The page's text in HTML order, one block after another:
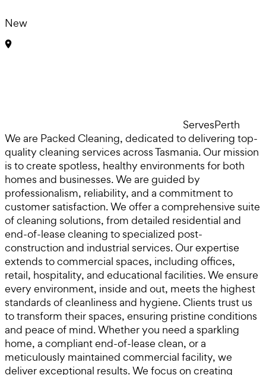
New
ServesPerth
We are Packed Cleaning, dedicated to delivering top-
quality cleaning services across Tasmania. Our mission
is to create spotless, healthy environments for both
homes and businesses. We are guided by
professionalism, reliability, and a commitment to
customer satisfaction. We offer a comprehensive suite
of cleaning solutions, from detailed residential and
end-of-lease cleaning to specialized post-
construction and industrial services. Our expertise
extends to commercial spaces, including offices,
retail, hospitality, and educational facilities. We ensure
every environment, inside and out, meets the highest
standards of cleanliness and hygiene. Clients trust us
to transform their spaces, ensuring pristine conditions
and peace of mind. Whether you need a sparkling
home, a compliant end-of-lease clean, or a
meticulously maintained commercial facility, we
deliver exceptional results. We focus on creating